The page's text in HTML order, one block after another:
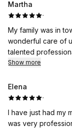
Martha
·
My family was in
wonderful care of
talented
Show more
Elena
·
I have just had my
was very